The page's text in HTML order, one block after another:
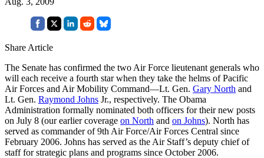
Share Article
The Senate has confirmed the two Air Force lieutenant generals who
will each receive a fourth star when they take the helms of Pacific
Air Forces and Air Mobility Command—Lt. Gen. Gary North and
Lt. Gen. Raymond Johns Jr., respectively. The Obama
Administration formally nominated both officers for their new posts
on July 8 (our earlier coverage on North and on Johns). North has
served as commander of 9th Air Force/Air Forces Central since
February 2006. Johns has served as the Air Staff’s deputy chief of
staff for strategic plans and programs since October 2006.